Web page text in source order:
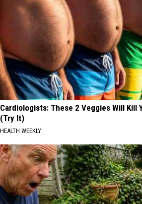
Cardiologists: These 2 Veggies Will Kill
(Try It)
HEALTH WEEKLY